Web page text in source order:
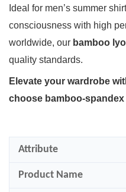
Ideal for men’s summer
consciousness with high
worldwide, our ‌ bamboo
quality standards.
Elevate your wardrobe
choose bamboo-
Attribute
Product Name